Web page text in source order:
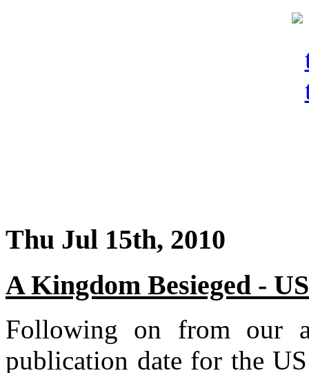
Thu Jul 15th, 2010
A Kingdom Besieged -
Following on from our
publication date for the